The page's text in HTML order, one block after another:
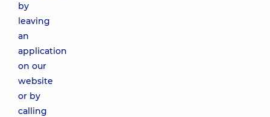
by
leaving
an
application
on our
website
or by
calling